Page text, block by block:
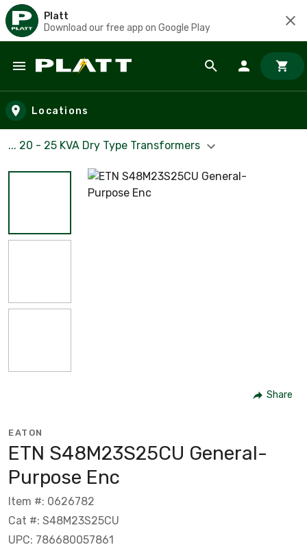
Platt
Download our free app on Google Play
Skip to main content
Locations
... 20 - 25 KVA Dry Type Transformers
Share
EATON
ETN S48M23S25CU General-
Purpose Enc
Item #: 0626782
Cat #: S48M23S25CU
UPC: 786680057861